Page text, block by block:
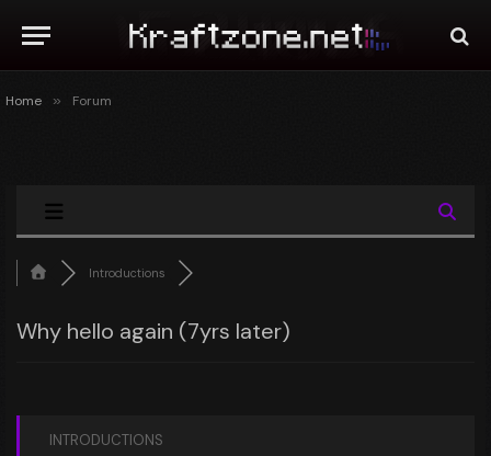
Home » Forum
Introductions
Why hello again (7yrs later)
INTRODUCTIONS